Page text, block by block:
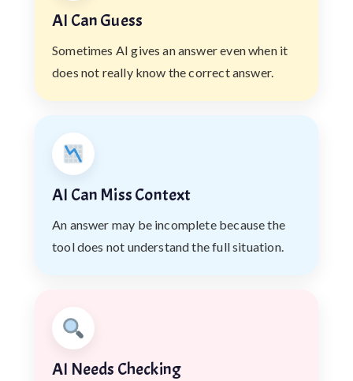
AI Can Guess
Sometimes AI gives an answer even when it
does not really know the correct answer.
AI Can Miss Context
An answer may be incomplete because the
tool does not understand the full situation.
AI Needs Checking